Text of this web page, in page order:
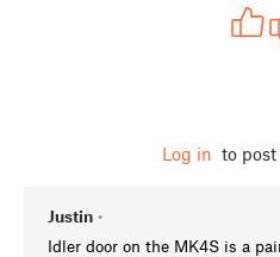
Log in to
Justin •
Idler door on the MK4S is a